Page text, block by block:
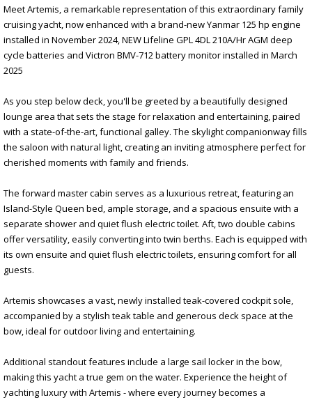
Meet Artemis, a remarkable representation of this extraordinary family
cruising yacht, now enhanced with a brand-new Yanmar 125 hp engine
installed in November 2024, NEW Lifeline GPL 4DL 210A/Hr AGM deep
cycle batteries and Victron BMV-712 battery monitor installed in March
2025
As you step below deck, you'll be greeted by a beautifully designed
lounge area that sets the stage for relaxation and entertaining, paired
with a state-of-the-art, functional galley. The skylight companionway fills
the saloon with natural light, creating an inviting atmosphere perfect for
cherished moments with family and friends.
The forward master cabin serves as a luxurious retreat, featuring an
Island-Style Queen bed, ample storage, and a spacious ensuite with a
separate shower and quiet flush electric toilet. Aft, two double cabins
offer versatility, easily converting into twin berths. Each is equipped with
its own ensuite and quiet flush electric toilets, ensuring comfort for all
guests.
Artemis showcases a vast, newly installed teak-covered cockpit sole,
accompanied by a stylish teak table and generous deck space at the
bow, ideal for outdoor living and entertaining.
Additional standout features include a large sail locker in the bow,
making this yacht a true gem on the water. Experience the height of
yachting luxury with Artemis - where every journey becomes a